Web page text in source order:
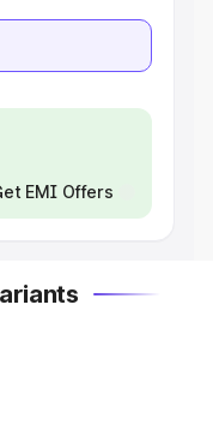
EMI Offers